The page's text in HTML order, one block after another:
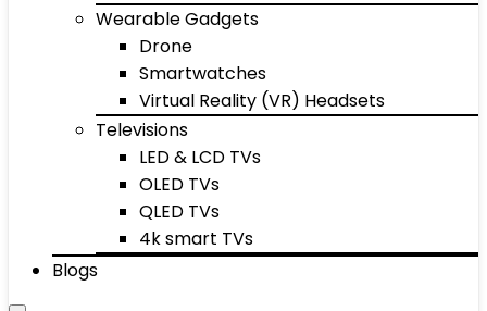
Wearable Gadgets
Drone
Smartwatches
Virtual Reality (VR) Headsets
Televisions
LED & LCD TVs
OLED TVs
QLED TVs
4k smart TVs
Blogs